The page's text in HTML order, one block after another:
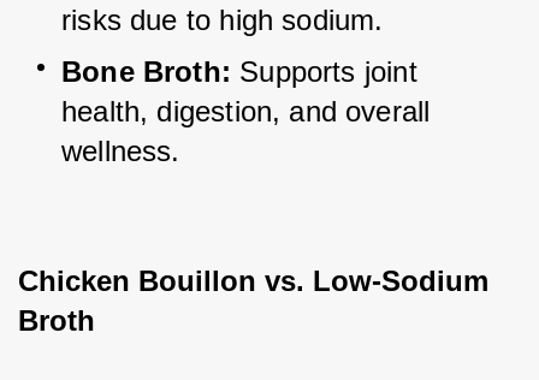
risks due to high sodium.
Bone Broth: Supports joint
health, digestion, and overall
wellness.
Chicken Bouillon vs. Low-Sodium
Broth